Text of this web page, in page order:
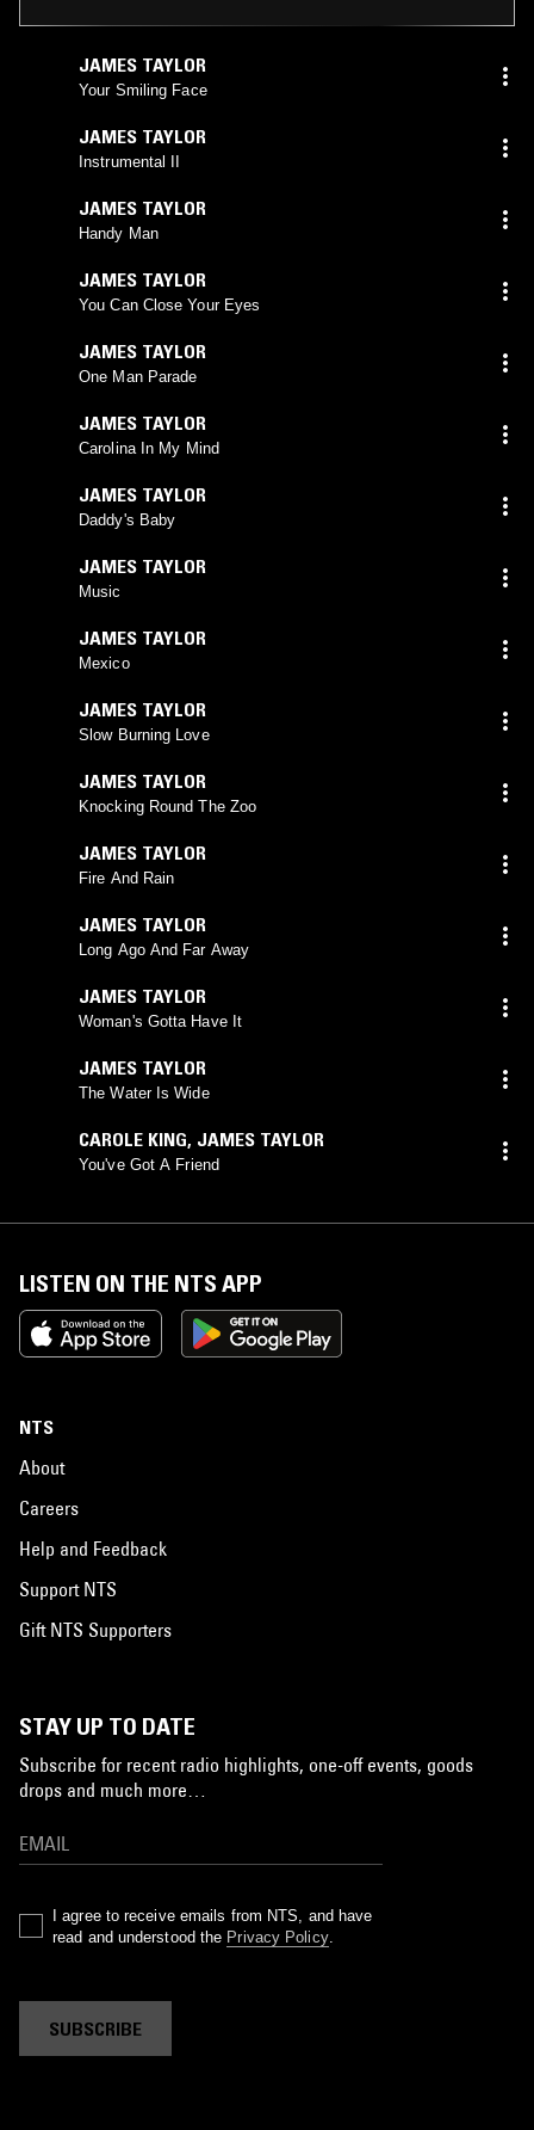
JAMES TAYLOR
Your Smiling Face
JAMES TAYLOR
Instrumental II
JAMES TAYLOR
Handy Man
JAMES TAYLOR
You Can Close Your Eyes
JAMES TAYLOR
One Man Parade
JAMES TAYLOR
Carolina In My Mind
JAMES TAYLOR
Daddy's Baby
JAMES TAYLOR
Music
JAMES TAYLOR
Mexico
JAMES TAYLOR
Slow Burning Love
JAMES TAYLOR
Knocking Round The Zoo
JAMES TAYLOR
Fire And Rain
JAMES TAYLOR
Long Ago And Far Away
JAMES TAYLOR
Woman's Gotta Have It
JAMES TAYLOR
The Water Is Wide
CAROLE KING, JAMES TAYLOR
You've Got A Friend
LISTEN ON THE NTS APP
NTS
About
Careers
Help and Feedback
Support NTS
Gift NTS Supporters
STAY UP TO DATE
Subscribe for recent radio highlights, one-off events, goods
drops and much more…
I agree to receive emails from NTS, and have
read and understood the Privacy Policy.
SUBSCRIBE